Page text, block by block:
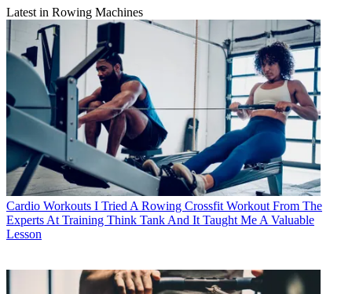
Latest in Rowing Machines
Cardio Workouts I Tried A Rowing Crossfit Workout From The
Experts At Training Think Tank And It Taught Me A Valuable
Lesson